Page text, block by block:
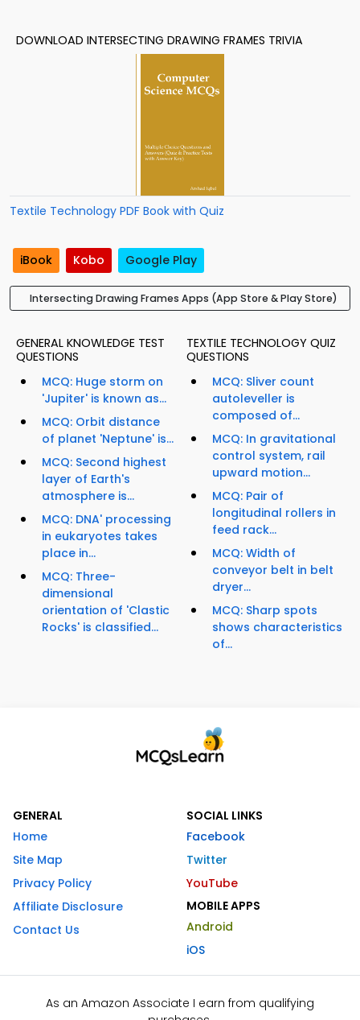
DOWNLOAD INTERSECTING DRAWING FRAMES TRIVIA
Textile Technology PDF Book with Quiz
iBook Kobo Google Play
Intersecting Drawing Frames Apps (App Store & Play Store)
GENERAL KNOWLEDGE TEST
QUESTIONS
MCQ: Huge storm on
'Jupiter' is known as...
MCQ: Orbit distance
of planet 'Neptune' is...
MCQ: Second highest
layer of Earth's
atmosphere is...
MCQ: DNA' processing
in eukaryotes takes
place in...
MCQ: Three-
dimensional
orientation of 'Clastic
Rocks' is classified...
TEXTILE TECHNOLOGY QUIZ
QUESTIONS
MCQ: Sliver count
autoleveller is
composed of...
MCQ: In gravitational
control system, rail
upward motion...
MCQ: Pair of
longitudinal rollers in
feed rack...
MCQ: Width of
conveyor belt in belt
dryer...
MCQ: Sharp spots
shows characteristics
of...
GENERAL
Home
Site Map
Privacy Policy
Affiliate Disclosure
Contact Us
SOCIAL LINKS
Facebook
Twitter
YouTube
MOBILE APPS
Android
iOS
As an Amazon Associate I earn from qualifying